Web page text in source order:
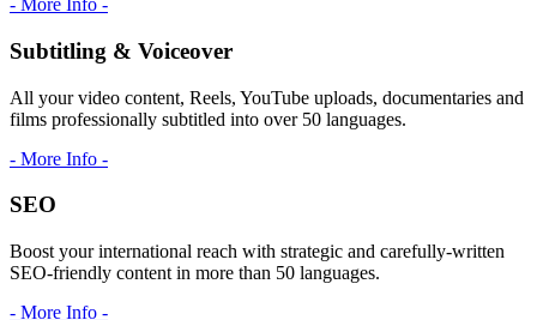
- More Info -
Subtitling & Voiceover
All your video content, Reels, YouTube uploads, documentaries and
films professionally subtitled into over 50 languages.
- More Info -
SEO
Boost your international reach with strategic and carefully-written
SEO-friendly content in more than 50 languages.
- More Info -